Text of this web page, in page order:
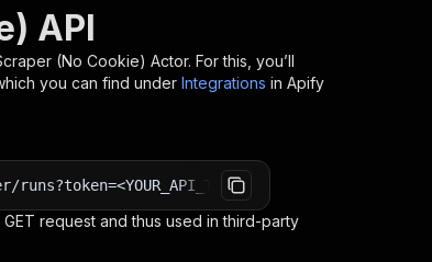
API
(No Cookie) Actor. For this, you’ll
you can find under Integrations in Apify
request and thus used in third-party